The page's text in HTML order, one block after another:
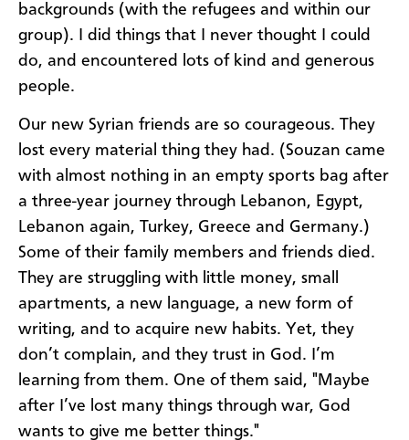
backgrounds (with the refugees and within our
group). I did things that I never thought I could
do, and encountered lots of kind and generous
people.
Our new Syrian friends are so courageous. They
lost every material thing they had. (Souzan came
with almost nothing in an empty sports bag after
a three-year journey through Lebanon, Egypt,
Lebanon again, Turkey, Greece and Germany.)
Some of their family members and friends died.
They are struggling with little money, small
apartments, a new language, a new form of
writing, and to acquire new habits. Yet, they
don’t complain, and they trust in God. I’m
learning from them. One of them said, "Maybe
after I’ve lost many things through war, God
wants to give me better things."